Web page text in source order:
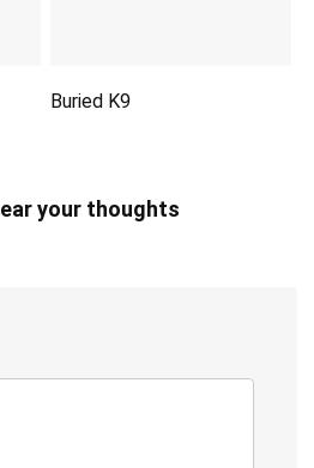
Buried K9
your thoughts